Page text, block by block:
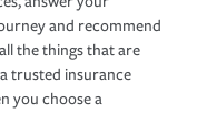
and recommend
the things that are
trusted insurance
you choose a